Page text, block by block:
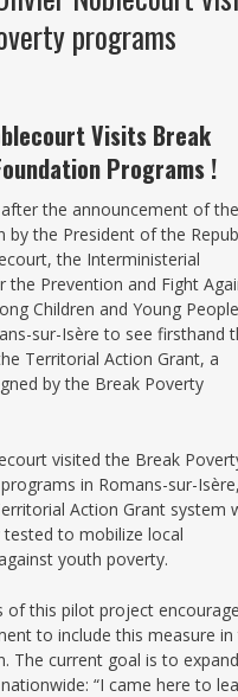
programs
Visits Break
Programs !
the announcement of the
by the President of the
the Interministerial
the Prevention and Fight
Children and Young
sur-Isère to see firsthand
Territorial Action Grant, a
by the Break Poverty
visited the Break
in Romans-sur-Isère,
Action Grant system
tested to mobilize local
youth poverty.
of this pilot project
to include this measure in
The current goal is to expand
“I came here to